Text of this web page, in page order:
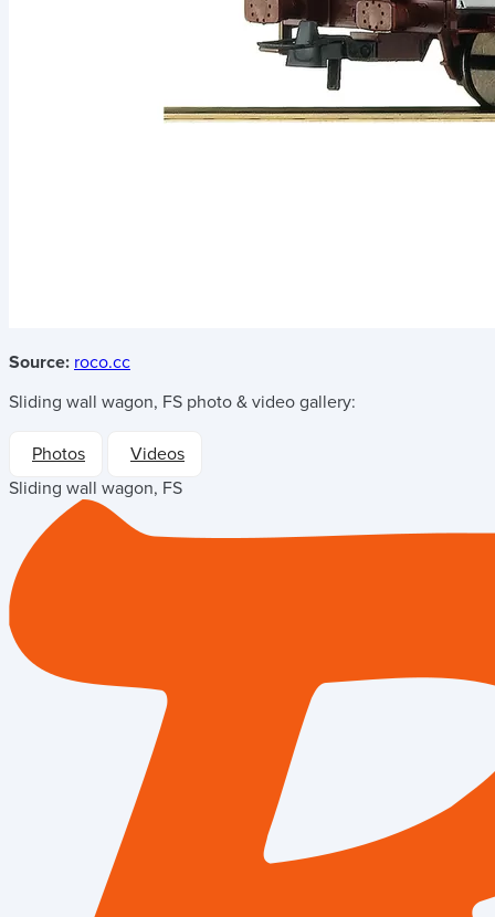
Source: roco.cc
Sliding wall wagon, FS photo & video gallery:
Photos
Videos
Sliding wall wagon, FS